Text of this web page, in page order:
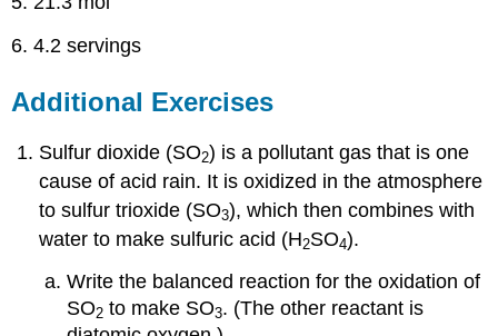
6. 4.2 servings
Additional Exercises
Sulfur dioxide (SO2) is a pollutant gas that is one
cause of acid rain. It is oxidized in the atmosphere
to sulfur trioxide (SO3), which then combines with
water to make sulfuric acid (H2SO4).
Write the balanced reaction for the oxidation of
SO2to make SO3. (The other reactant is